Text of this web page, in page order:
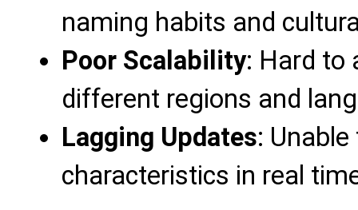
naming habits and
Poor Scalability: Hard to
different regions and
Lagging Updates:
characteristics in real